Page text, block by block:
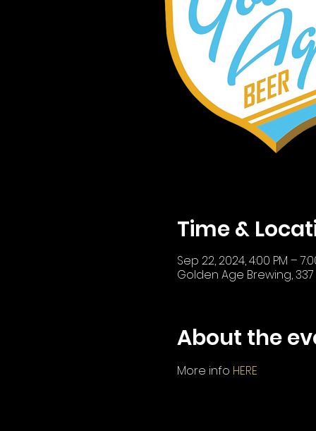
Time &
Sep 22, 2024, 4:00 PM –
Golden Age Brewing, 337
About the
More info HERE